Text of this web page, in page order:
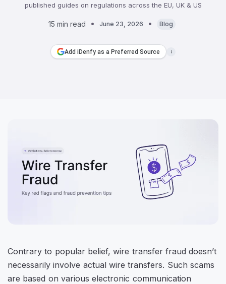
published guides on regulations across the EU, UK & US
15 min read June 23, 2026 Blog
Add iDenfy as a Preferred Source
Contrary to popular belief, wire transfer fraud doesn’t
necessarily involve actual wire transfers. Such scams
are based on various electronic communication